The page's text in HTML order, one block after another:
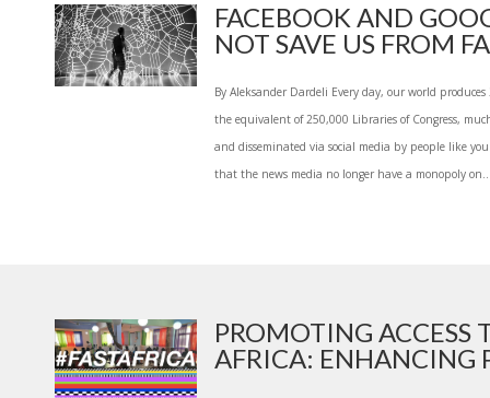
FACEBOOK AND
NOT SAVE US FROM
By Aleksander Dardeli Every day, our world
the equivalent of 250,000 Libraries of Congress,
and disseminated via social media by people like
that the news media no longer have a monopoly
PROMOTING ACCESS
AFRICA: ENHANCING